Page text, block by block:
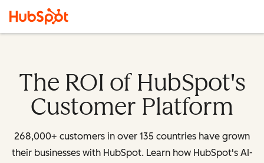
The ROI of HubSpot's
Customer Platform
268,000+ customers in over 135 countries have grown
their businesses with HubSpot. Learn how HubSpot's AI-